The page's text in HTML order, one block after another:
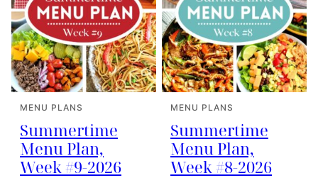
MENU PLANS
Summertime
Menu Plan,
Week #9-2026
MENU PLANS
Summertime
Menu Plan,
Week #8-2026